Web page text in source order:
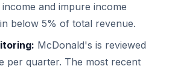
and impure income
below 5% of total revenue.
McDonald's is reviewed
per quarter. The most recent